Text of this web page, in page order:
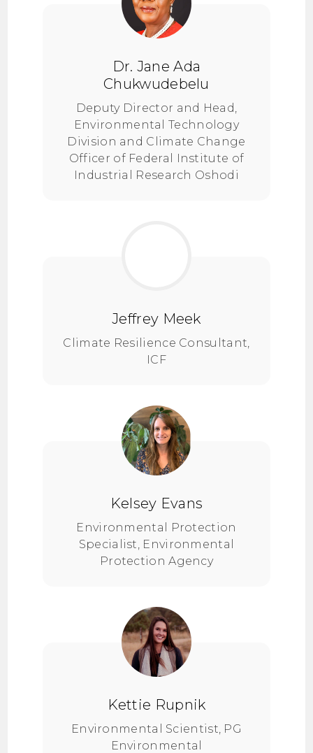
Dr. Jane Ada
Chukwudebelu
Deputy Director and Head,
Environmental Technology
Division and Climate Change
Officer of Federal Institute of
Industrial Research Oshodi
Jeffrey Meek
Climate Resilience Consultant,
ICF
Kelsey Evans
Environmental Protection
Specialist, Environmental
Protection Agency
Kettie Rupnik
Environmental Scientist, PG
Environmental